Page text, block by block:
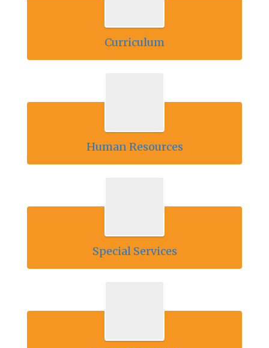
Curriculum
Human Resources
Special Services